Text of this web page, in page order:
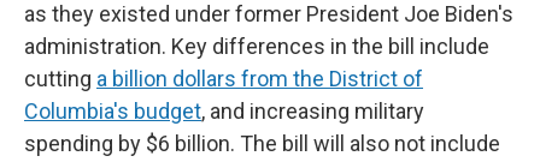
as they existed under former President Joe Biden's
administration. Key differences in the bill include
cutting a billion dollars from the District of
Columbia's budget, and increasing military
spending by $6 billion. The bill will also not include